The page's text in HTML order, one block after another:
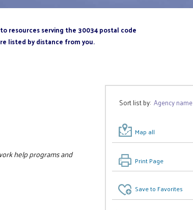
resources serving the 30034 postal code
listed by distance from you.
Sort list by:Agency name
Map all
Print Page
Save to Favorites
help programs and